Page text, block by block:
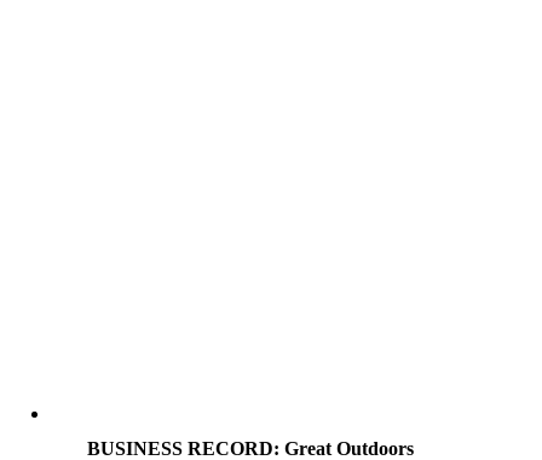
BUSINESS RECORD: Great Outdoors